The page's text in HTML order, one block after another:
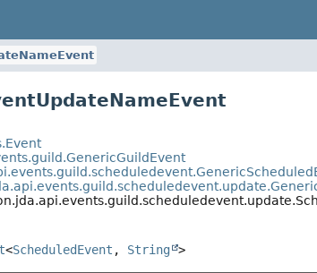
<ScheduledEvent , String >